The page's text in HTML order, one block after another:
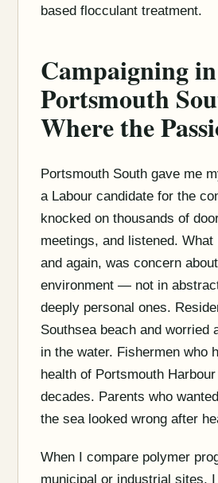
based flocculant treatment.
Campaigning in
Portsmouth
Where the
Portsmouth South gave me
a Labour candidate for the
knocked on thousands of
meetings, and listened. What
and again, was concern
environment — not in
deeply personal ones.
Southsea beach and worried
in the water. Fishermen who
health of Portsmouth
decades. Parents who
the sea looked wrong after
When I compare polymer
municipal or industrial sites,